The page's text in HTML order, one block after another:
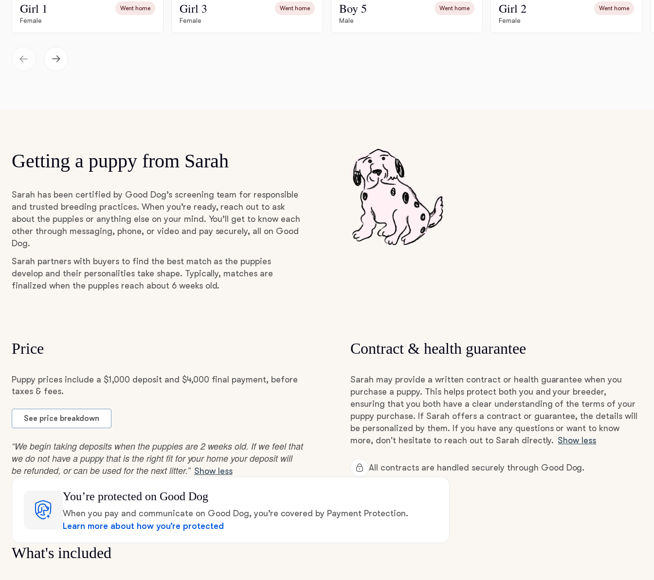
English Foxhound
Grand Basset Griffon Vendeen
Griffon Bleu de Gascogne
Hamiltonstovare
Irish Water Spaniel
Girl 1 Went home
Female
Girl 3 Went home
Female
Boy 5 Went home
Male
Girl 2 Went home
Female
Getting a puppy from Sarah
Sarah has been certified by Good Dog’s screening team for responsible
and trusted breeding practices. When you’re ready, reach out to ask
about the puppies or anything else on your mind. You’ll get to know each
other through messaging, phone, or video and pay securely, all on Good
Dog.
Sarah partners with buyers to find the best match as the puppies
develop and their personalities take shape. Typically, matches are
finalized when the puppies reach about 6 weeks old.
Price
Puppy prices include a $1,000 deposit and $4,000 final payment, before
taxes & fees.
See price breakdown
“We begin taking deposits when the puppies are 2 weeks old. If we feel that
we do not have a puppy that is the right fit for your home your deposit will
be refunded, or can be used for the next litter.” Show less
Contract & health guarantee
Sarah may provide a written contract or health guarantee when you
purchase a puppy. This helps protect both you and your breeder,
ensuring that you both have a clear understanding of the terms of your
puppy purchase. If Sarah offers a contract or guarantee, the details will
be personalized by them. If you have any questions or want to know
more, don't hesitate to reach out to Sarah directly. Show less
All contracts are handled securely through Good Dog.
You’re protected on Good Dog
When you pay and communicate on Good Dog, you’re covered by Payment Protection.
Learn more about how you’re protected
What's included